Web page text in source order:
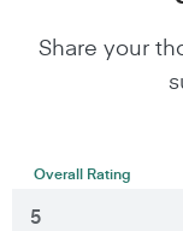
Share your
Overall Rating